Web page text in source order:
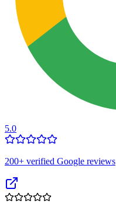
5.0
200+ verified Google reviews